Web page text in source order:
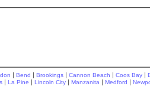
| Bend | Brookings | Cannon Beach | Coos Bay |
| La Pine | Lincoln City | Manzanita | Medford |